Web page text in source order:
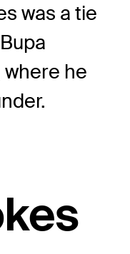
was a tie
he